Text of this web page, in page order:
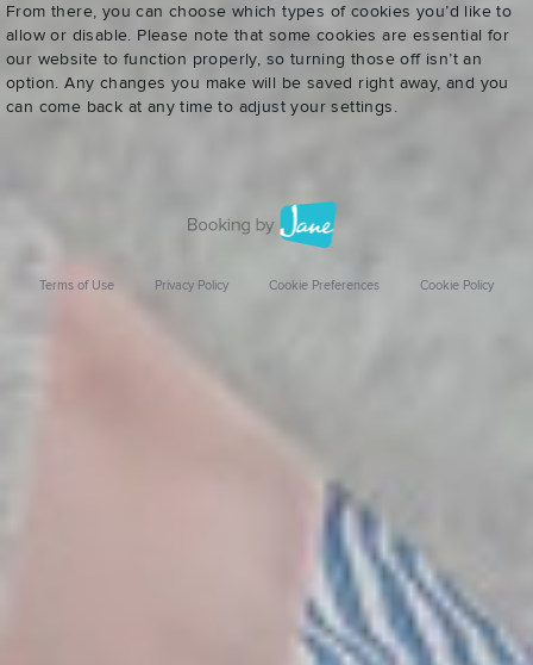
From there, you can choose which types of cookies you’d like to
allow or disable. Please note that some cookies are essential for
our website to function properly, so turning those off isn’t an
option. Any changes you make will be saved right away, and you
can come back at any time to adjust your settings.
Terms of Use Privacy Policy Cookie Preferences Cookie Policy